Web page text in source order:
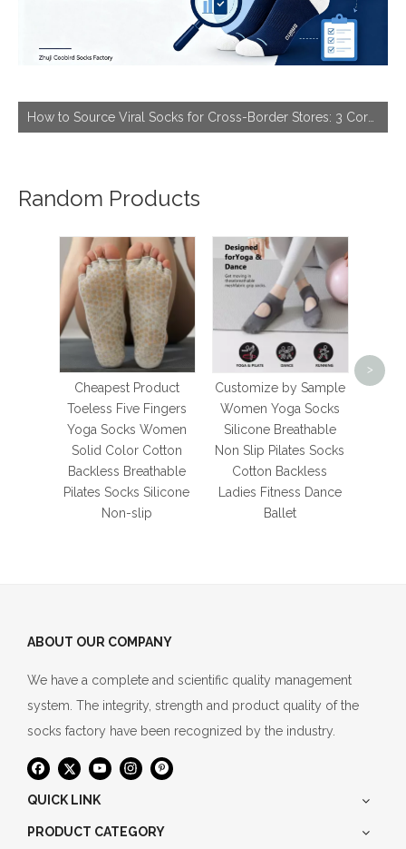
How to Source Viral Socks for Cross-Border Stores: 3 Core Dimensions to Hit Bestseller
Random Products
Cheapest Product
Toeless Five Fingers
Yoga Socks Women
Solid Color Cotton
Backless Breathable
Pilates Socks Silicone
Non-slip
Customize by Sample
Women Yoga Socks
Silicone Breathable
Non Slip Pilates Socks
Cotton Backless
Ladies Fitness Dance
Ballet
>
ABOUT OUR COMPANY
We have a complete and scientific quality management
system. The integrity, strength and product quality of the
socks factory have been recognized by the industry.
QUICK LINK
PRODUCT CATEGORY